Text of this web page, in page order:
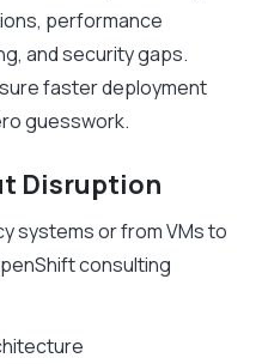
performance
and security gaps.
faster deployment
guesswork.
Disruption
systems or from VMs to
consulting